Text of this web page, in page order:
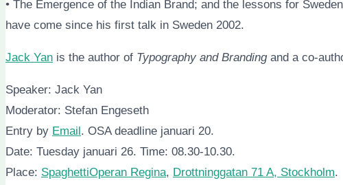
• The Emergence of the Indian Brand; and the lessons for
have come since his first talk in Sweden 2002.
Jack Yan is the author of Typography and Brandingand a co-
Speaker: Jack Yan
Moderator: Stefan Engeseth
Entry by Email. OSA deadline januari 20.
Date: Tuesday januari 26. Time: 08.30-10.30.
Place: SpaghettiOperan Regina, Drottninggatan 71 A, Stockholm.